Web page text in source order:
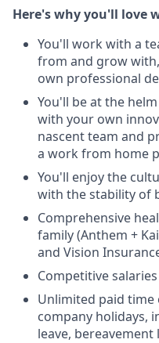
Here's why you'll love
You'll work with a
from and grow
own professional
You'll be at the
with your own
nascent team and
a work from home
You'll enjoy the
with the stability of
Comprehensive
family (Anthem +
and Vision
Competitive
Unlimited paid time
company holidays,
leave,